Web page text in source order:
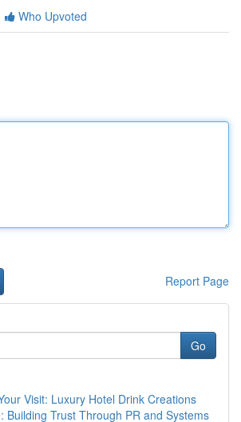
Who Upvoted
Report Page
Go
Visit: Luxury Hotel Drink Creations
Building Trust Through PR and Systems